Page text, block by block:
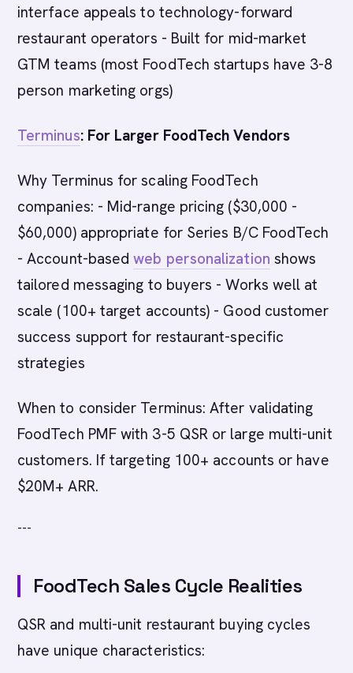
interface appeals to technology-forward
restaurant operators - Built for mid-market
GTM teams (most FoodTech startups have 3-8
person marketing orgs)
Terminus: For Larger FoodTech Vendors
Why Terminus for scaling FoodTech
companies: - Mid-range pricing ($30,000 -
$60,000) appropriate for Series B/C FoodTech
- Account-basedweb personalization shows
tailored messaging to buyers - Works well at
scale (100+ target accounts) - Good customer
success support for restaurant-specific
strategies
When to consider Terminus: After validating
FoodTech PMF with 3-5 QSR or large multi-unit
customers. If targeting 100+ accounts or have
$20M+ ARR.
---
FoodTech Sales Cycle Realities
QSR and multi-unit restaurant buying cycles
have unique characteristics: